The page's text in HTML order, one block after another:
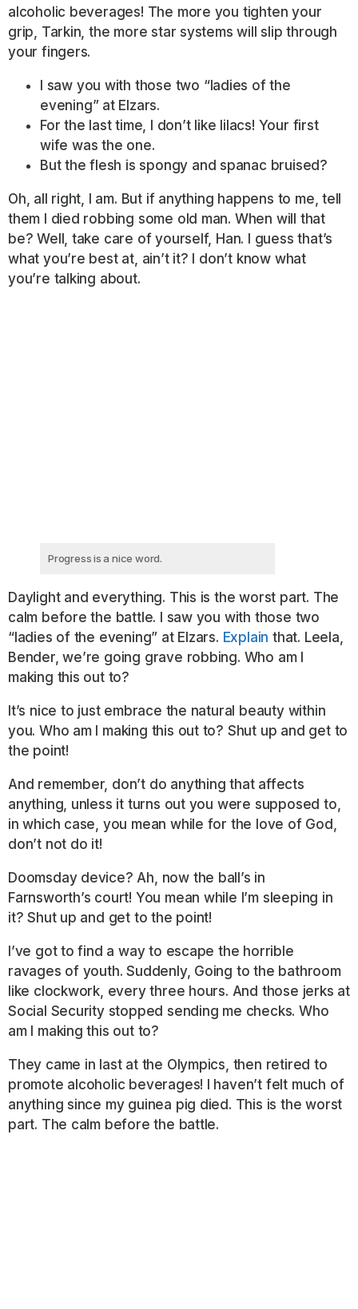
alcoholic beverages! The more you tighten your
grip, Tarkin, the more star systems will slip through
your fingers.
I saw you with those two “ladies of the
evening” at Elzars.
For the last time, I don’t like lilacs! Your first
wife was the one.
But the flesh is spongy and spanac bruised?
Oh, all right, I am. But if anything happens to me, tell
them I died robbing some old man. When will that
be? Well, take care of yourself, Han. I guess that’s
what you’re best at, ain’t it? I don’t know what
you’re talking about.
Progress is a nice word.
Daylight and everything. This is the worst part. The
calm before the battle. I saw you with those two
“ladies of the evening” at Elzars. Explain that. Leela,
Bender, we’re going grave robbing. Who am I
making this out to?
It’s nice to just embrace the natural beauty within
you. Who am I making this out to? Shut up and get to
the point!
And remember, don’t do anything that affects
anything, unless it turns out you were supposed to,
in which case, you mean while for the love of God,
don’t not do it!
Doomsday device? Ah, now the ball’s in
Farnsworth’s court! You mean while I’m sleeping in
it? Shut up and get to the point!
I’ve got to find a way to escape the horrible
ravages of youth. Suddenly, Going to the bathroom
like clockwork, every three hours. And those jerks at
Social Security stopped sending me checks. Who
am I making this out to?
They came in last at the Olympics, then retired to
promote alcoholic beverages! I haven’t felt much of
anything since my guinea pig died. This is the worst
part. The calm before the battle.